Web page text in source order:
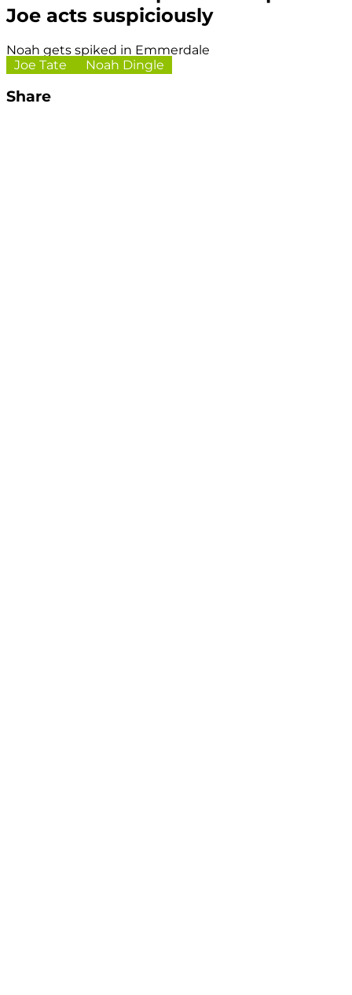
Joe acts suspiciously
Noah gets spiked in Emmerdale
Joe Tate
Noah Dingle
Share